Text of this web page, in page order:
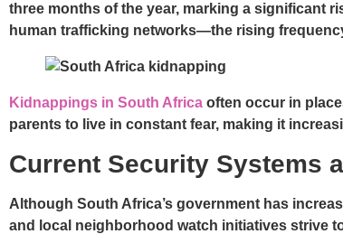
three months of the year, marking a significant
human trafficking networks—the rising
Kidnappings in South Africa often occur in
parents to live in constant fear, making it
Current Security Systems
Although South Africa’s government has
and local neighborhood watch initiatives strive